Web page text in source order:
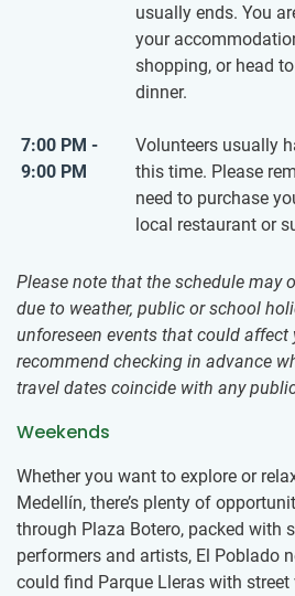
usually ends. You
your
shopping, or head
dinner.
7:00 PM -
9:00 PM
Volunteers usually
this time. Please
need to purchase
local restaurant or
Please note that the schedule may
due to weather, public or school
unforeseen events that could affect
recommend checking in advance
travel dates coincide with any
Weekends
Whether you want to explore or
Medellín, there’s plenty of
through Plaza Botero, packed with
performers and artists, El Poblado
could find Parque Lleras with